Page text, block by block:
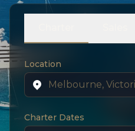
Location
Charter Dates